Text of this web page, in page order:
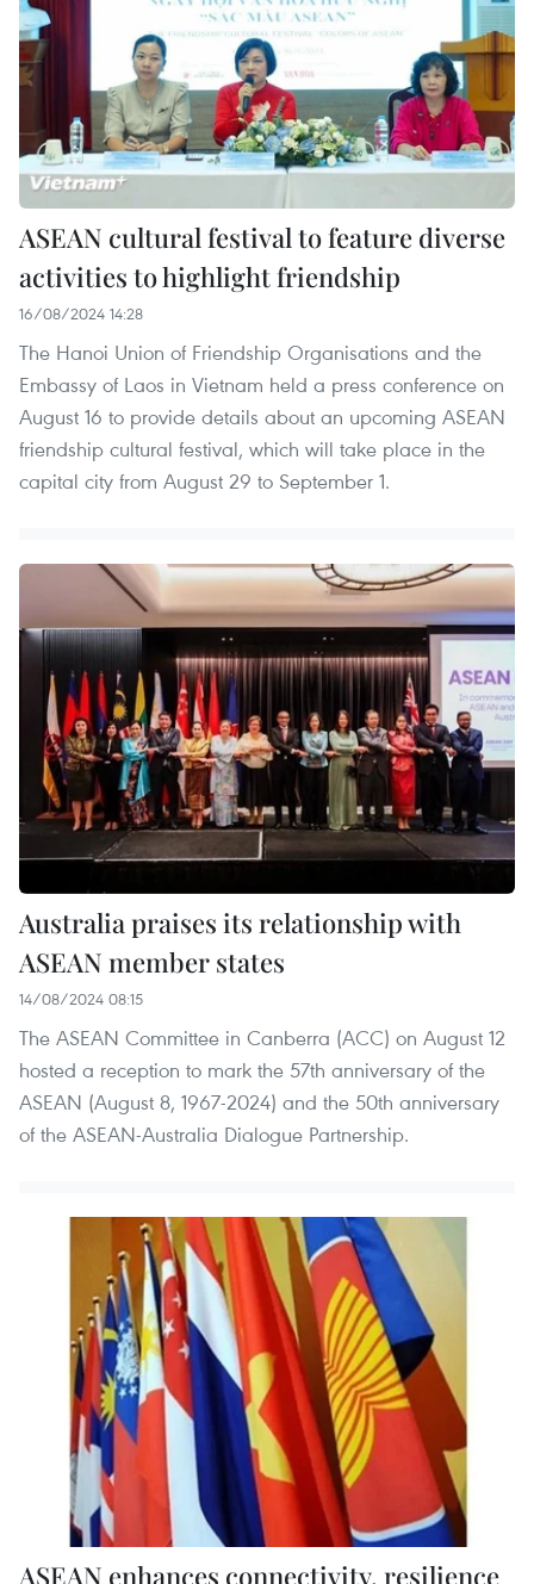
ASEAN cultural festival to feature diverse
activities to highlight friendship
16/08/2024 14:28
The Hanoi Union of Friendship Organisations and the
Embassy of Laos in Vietnam held a press conference on
August 16 to provide details about an upcoming ASEAN
friendship cultural festival, which will take place in the
capital city from August 29 to September 1.
Australia praises its relationship with
ASEAN member states
14/08/2024 08:15
The ASEAN Committee in Canberra (ACC) on August 12
hosted a reception to mark the 57th anniversary of the
ASEAN (August 8, 1967-2024) and the 50th anniversary
of the ASEAN-Australia Dialogue Partnership.
ASEAN enhances connectivity, resilience